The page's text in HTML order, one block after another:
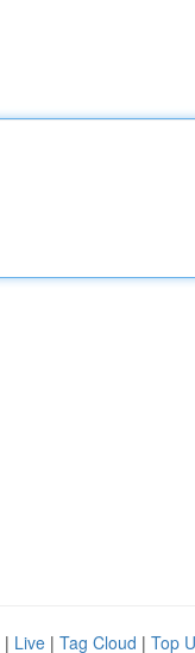
| Live | Tag Cloud | Top